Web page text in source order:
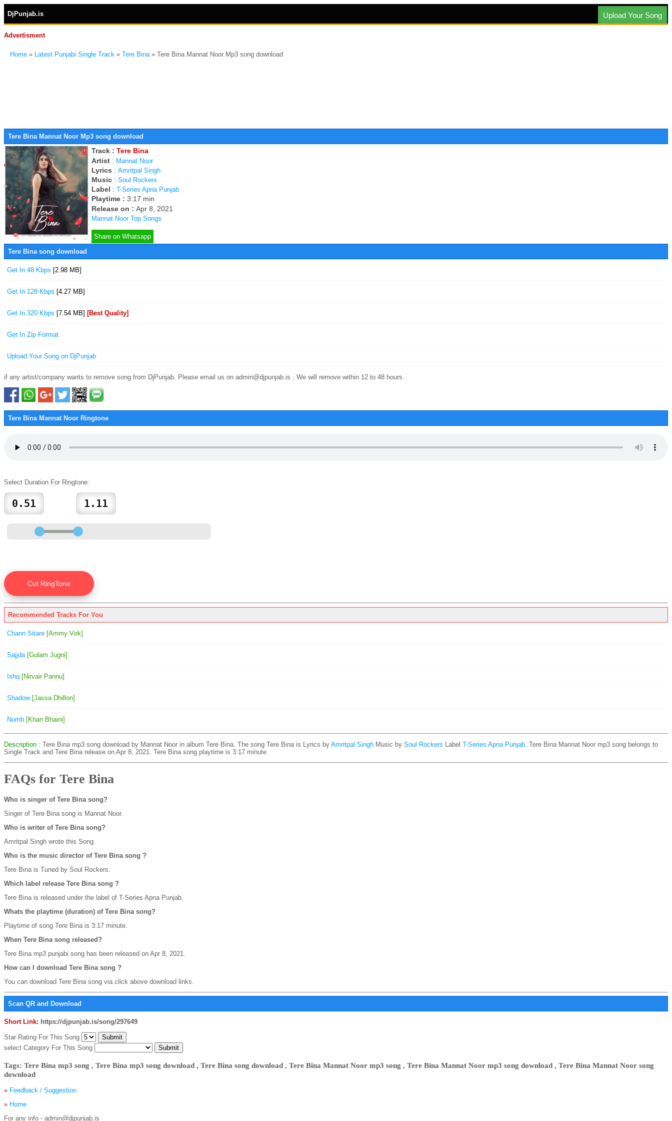
DjPunjab.is Upload Your Song
Advertisment
Home » Latest Punjabi Single Track » Tere Bina » Tere Bina Mannat Noor Mp3 song download
Tere Bina Mannat Noor Mp3 song download
Track : Tere Bina
Artist : Mannat Noor
Lyrics : Amritpal Singh
Music : Soul Rockers
Label : T-Series Apna Punjab
Playtime : 3:17 min
Release on : Apr 8, 2021
Mannat Noor Top Songs
Share on Whatsapp
Tere Bina song download
Get In 48 Kbps [2.98 MB]
Get In 128 Kbps [4.27 MB]
Get In 320 Kbps [7.54 MB] [Best Quality]
Get In Zip Format
Upload Your Song on DjPunjab
if any artist/company wants to remove song from DjPunjab. Please email us on admin@djpunjab.is , We will remove within 12 to 48 hours.
Tere Bina Mannat Noor Ringtone
Select Duration For Ringtone:
Recommended Tracks For You
Chann Sitare [Ammy Virk]
Sajjda [Gulam Jugni]
Ishq [Nirvair Pannu]
Shadow[Jassa Dhillon]
Numb [Khan Bhaini]
Description : Tere Bina mp3 song download by Mannat Noor in album Tere Bina. The song Tere Bina is Lyrics by Amritpal Singh Music by Soul Rockers Label T-Series Apna Punjab. Tere Bina Mannat Noor mp3 song belongs to
Single Track and Tere Bina release on Apr 8, 2021. Tere Bina song playtime is 3:17 minute
FAQs for Tere Bina
Who is singer of Tere Bina song?
Singer of Tere Bina song is Mannat Noor.
Who is writer of Tere Bina song?
Amritpal Singh wrote this Song.
Who is the music director of Tere Bina song ?
Tere Bina is Tuned by Soul Rockers.
Which label release Tere Bina song ?
Tere Bina is released under the label of T-Series Apna Punjab.
Whats the playtime (duration) of Tere Bina song?
Playtime of song Tere Bina is 3:17 minute.
When Tere Bina song released?
Tere Bina mp3 punjabi song has been released on Apr 8, 2021.
How can I download Tere Bina song ?
You can download Tere Bina song via click above download links.
Scan QR and Download
Short Link: https://djpunjab.is/song/297649
Star Rating For This Song
select Category For This Song
Tags: Tere Bina mp3 song , Tere Bina mp3 song download , Tere Bina song download , Tere Bina Mannat Noor mp3 song , Tere Bina Mannat Noor mp3 song download , Tere Bina Mannat Noor song
download
» Feedback / Suggestion
» Home
For any info - admin@djpunjab.is